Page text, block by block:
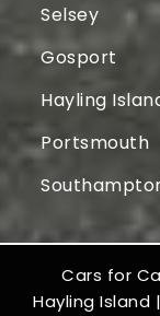
Selsey
Gosport
Hayling
Portsmouth
Cars for
Hayling Island |